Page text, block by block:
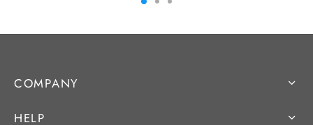
COMPANY
HELP